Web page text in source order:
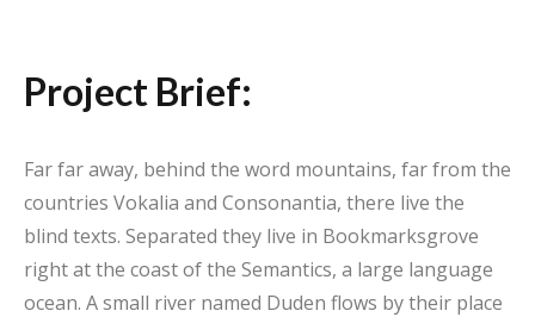
Project Brief:
Far far away, behind the word mountains, far from the
countries Vokalia and Consonantia, there live the
blind texts. Separated they live in Bookmarksgrove
right at the coast of the Semantics, a large language
ocean. A small river named Duden flows by their place